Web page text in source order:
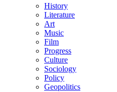
History
Literature
Art
Music
Film
Progress
Culture
Sociology
Policy
Geopolitics